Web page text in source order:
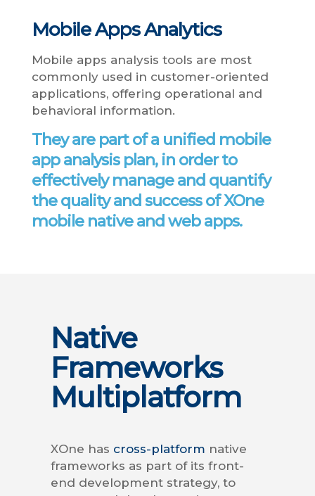
Mobile Apps Analytics
Mobile apps analysis tools are most
commonly used in customer-oriented
applications, offering operational and
behavioral information.
They are part of a unified mobile
app analysis plan, in order to
effectively manage and quantify
the quality and success of XOne
mobile native and web apps.
Native
Frameworks
Multiplatform
XOne has cross-platform native
frameworks as part of its front-
end development strategy, to